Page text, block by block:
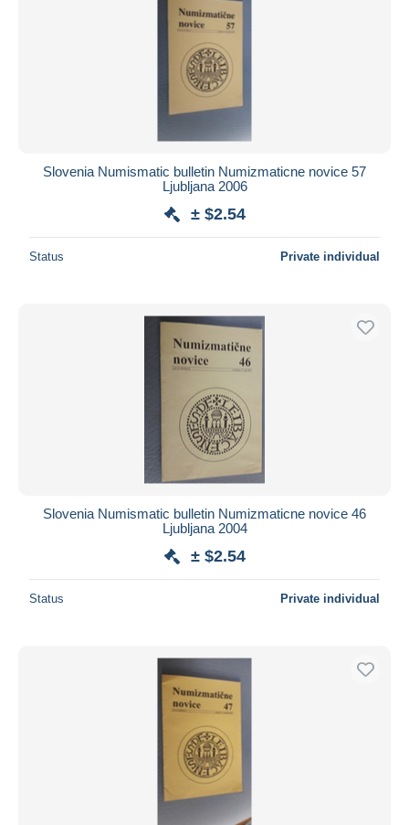
Slovenia Numismatic bulletin Numizmaticne novice 57
Ljubljana 2006
± $2.54
Status Private individual
Slovenia Numismatic bulletin Numizmaticne novice 46
Ljubljana 2004
± $2.54
Status Private individual